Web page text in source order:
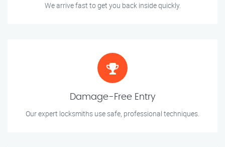
We arrive fast to get you back inside quickly.
Damage-Free Entry
Our expert locksmiths use safe, professional techniques.